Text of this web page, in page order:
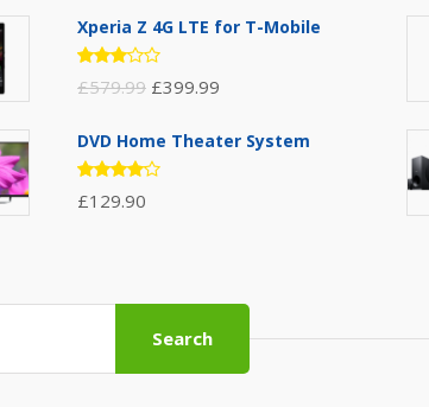
Xperia Z 4G LTE for T-Mobile
Rated
3.00
5
£579.99 £399.99
DVD Home Theater System
Rated
4.00
£129.90
Search